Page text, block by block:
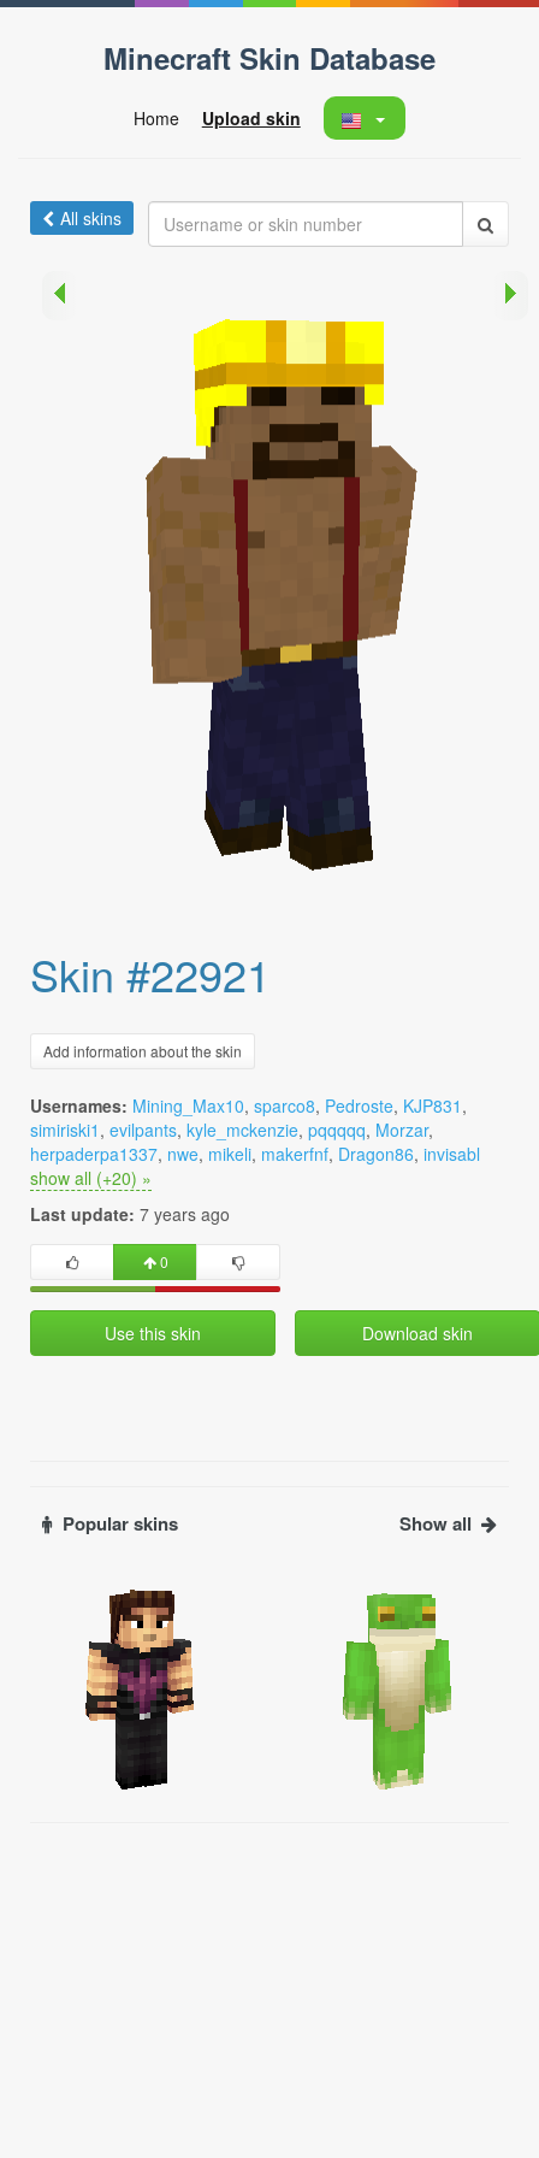
Minecraft Skin Database
Home Upload skin
All skins
Skin #22921
Add information about the skin
Usernames: Mining_Max10, sparco8, Pedroste, KJP831 ,
simiriski1 , evilpants, kyle_mckenzie, pqqqqq, Morzar,
herpaderpa1337, nwe, mikeli, makerfnf, Dragon86, invisabl
show all (+20) »
Last update: 7 years ago
0
Use this skin Download skin
Popular skins Show all